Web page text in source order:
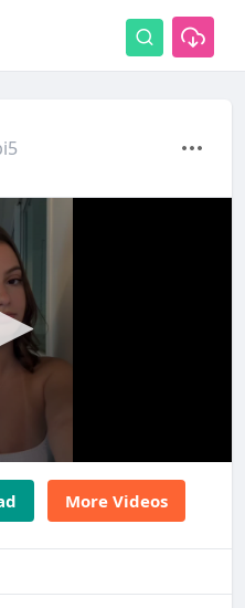
More Videos